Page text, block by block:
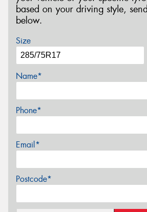
based on your driving style,
below.
Size
Name*
Phone*
Email*
Postcode*